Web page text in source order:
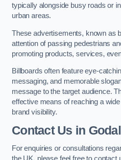
typically alongside busy roads or
urban areas.
These advertisements, known as
attention of passing pedestrians
promoting products, services,
Billboards often feature eye-
messaging, and memorable
message to the target audience.
effective means of reaching a
brand visibility.
Contact Us in
For enquiries or consultations